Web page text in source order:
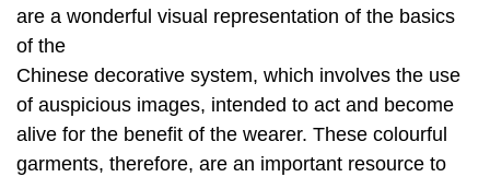
are a wonderful visual representation of the basics
of the
Chinese decorative system, which involves the use
of auspicious images, intended to act and become
alive for the benefit of the wearer. These colourful
garments, therefore, are an important resource to